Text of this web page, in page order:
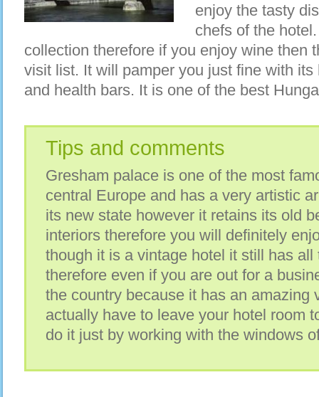
enjoy the tasty
chefs of the
collection therefore if you enjoy wine then
visit list. It will pamper you just fine with
and health bars. It is one of the best
Tips and comments
Gresham palace is one of the most
central Europe and has a very artistic
its new state however it retains its old
interiors therefore you will definitely
though it is a vintage hotel it still has
therefore even if you are out for a
the country because it has an amazing
actually have to leave your hotel room
do it just by working with the windows